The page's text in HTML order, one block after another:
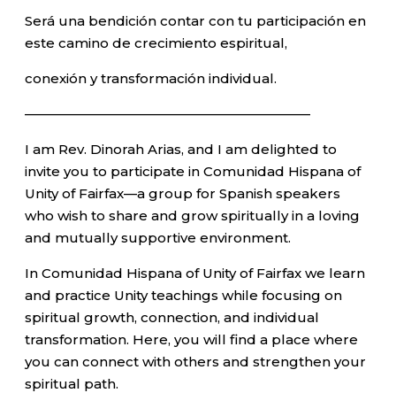
Será una bendición contar con tu participación en
este camino de crecimiento espiritual,
conexión y transformación individual.
—————————————————————–
I am Rev. Dinorah Arias, and I am delighted to
invite you to participate in Comunidad Hispana of
Unity of Fairfax—a group for Spanish speakers
who wish to share and grow spiritually in a loving
and mutually supportive environment.
In Comunidad Hispana of Unity of Fairfax we learn
and practice Unity teachings while focusing on
spiritual growth, connection, and individual
transformation. Here, you will find a place where
you can connect with others and strengthen your
spiritual path.